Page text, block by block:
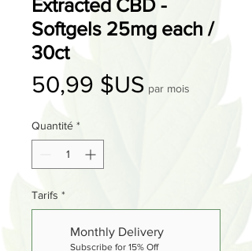
Extracted CBD -
Softgels 25mg each /
30ct
50,99 $USPrix
par mois
Quantité *
Tarifs *
Monthly Delivery
Subscribe for 15% Off